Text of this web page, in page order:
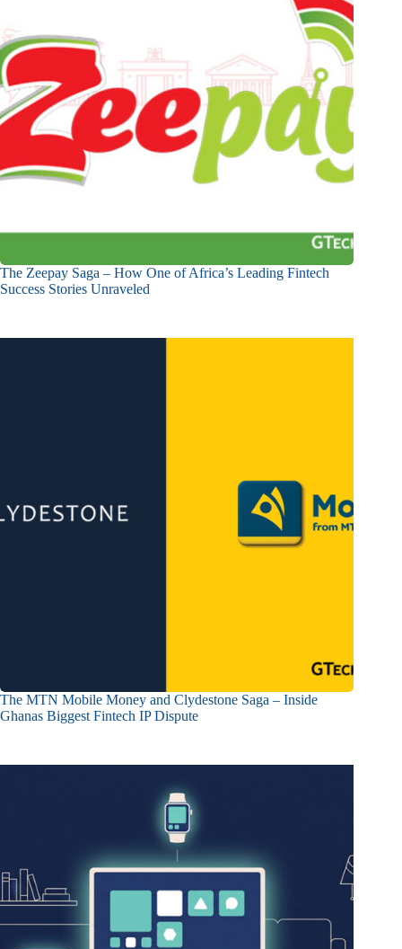
The Zeepay Saga – How One of Africa’s Leading Fintech
Success Stories Unraveled
The MTN Mobile Money and Clydestone Saga – Inside
Ghanas Biggest Fintech IP Dispute